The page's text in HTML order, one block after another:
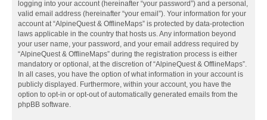
logging into your account (hereinafter “your password”) and a personal,
valid email address (hereinafter “your email”). Your information for your
account at “AlpineQuest & OfflineMaps” is protected by data-protection
laws applicable in the country that hosts us. Any information beyond
your user name, your password, and your email address required by
“AlpineQuest & OfflineMaps” during the registration process is either
mandatory or optional, at the discretion of “AlpineQuest & OfflineMaps”.
In all cases, you have the option of what information in your account is
publicly displayed. Furthermore, within your account, you have the
option to opt-in or opt-out of automatically generated emails from the
phpBB software.